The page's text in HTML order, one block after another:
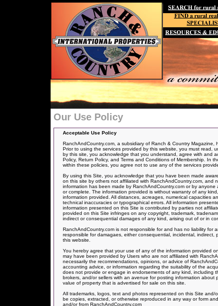
Our Use Policy
Acceptable Use Policy
RanchAndCountry.com, a subsidiary of Ranch & Country
Prior to using the services provided by this website, you must read,
by this site, you acknowledge that you understand, agree with and
Policy, Return Policy, and Terms and Conditions of Membership. In
within these policies, you agree not to use any of the services
By using this Site, you acknowledge that you have been made
on this site by others not affiliated with RanchAndCountry.com,
information has been made by RanchAndCountry.com or by
or complete. The information provided is without warranty of any
information provided. All distances, acreages, numerical capacities
technical inaccuracies or typographical errors. All information
information presented on this Site is contributed by parties not
provided on this Site infringes on any copyright, trademark,
indirect or consequential damages of any kind, arising out of or in
RanchAndCountry.com is not responsible for and has no liability for
responsible for damagaes, either consequential, incidental,
this website.
You hereby agree that your use of any of the information provided
may have been provided by Users who are not affiliated with
necessarily the recommendations, opinions, or advice of
accounting advice, or information regarding the suitability of the
does not provide or engage in endorsements of any kind, including
brokers, and/or sellers with an avenue for posting information
value of property that is advertised for sale on this site.
All trademarks, logos, text and photos represented on this Site
be copies, extracted, or otherwise reproduced in any way or form
and/or from RanchAndCountry.com